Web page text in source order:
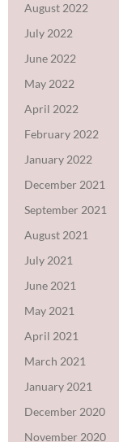
August 2022
July 2022
June 2022
May 2022
April 2022
February 2022
January 2022
December 2021
September 2021
August 2021
July 2021
June 2021
May 2021
April 2021
March 2021
January 2021
December 2020
November 2020